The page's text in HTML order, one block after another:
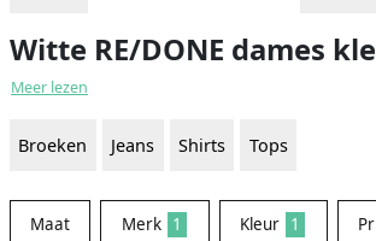
Witte RE/DONE dames
Meer lezen
Broeken Jeans Shirts Tops
Maat Merk 1 Kleur 1